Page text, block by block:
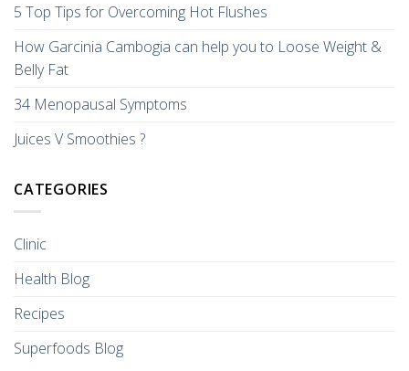
5 Top Tips for Overcoming Hot Flushes
How Garcinia Cambogia can help you to Loose Weight &
Belly Fat
34 Menopausal Symptoms
Juices V Smoothies ?
CATEGORIES
Clinic
Health Blog
Recipes
Superfoods Blog